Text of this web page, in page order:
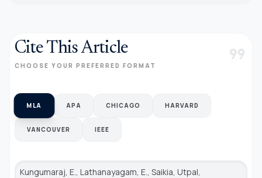
Cite This Article
CHOOSE YOUR PREFERRED FORMAT format_quote
MLA APA CHICAGO HARVARD
VANCOUVER IEEE
Kungumaraj, E., Lathanayagam, E., Saikia, Utpal,